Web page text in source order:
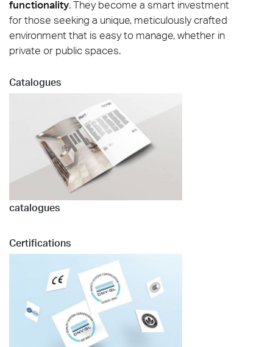
functionality. They become a smart investment
for those seeking a unique, meticulously crafted
environment that is easy to manage, whether in
private or public spaces.
Catalogues
catalogues
Certifications